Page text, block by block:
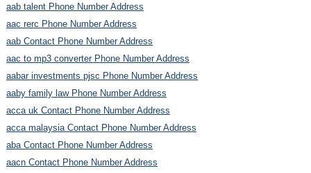
aab talent Phone Number Address
aac rerc Phone Number Address
aab Contact Phone Number Address
aac to mp3 converter Phone Number Address
aabar investments pjsc Phone Number Address
aaby family law Phone Number Address
acca uk Contact Phone Number Address
acca malaysia Contact Phone Number Address
aba Contact Phone Number Address
aacn Contact Phone Number Address